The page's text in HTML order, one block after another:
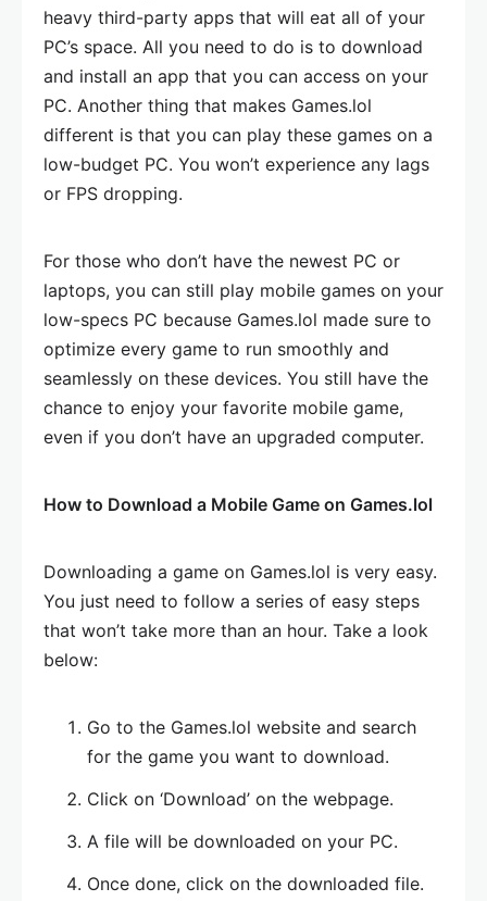
heavy third-party apps that will eat all of your
PC’s space. All you need to do is to download
and install an app that you can access on your
PC. Another thing that makes Games.lol
different is that you can play these games on a
low-budget PC. You won’t experience any lags
or FPS dropping.
For those who don’t have the newest PC or
laptops, you can still play mobile games on your
low-specs PC because Games.lol made sure to
optimize every game to run smoothly and
seamlessly on these devices. You still have the
chance to enjoy your favorite mobile game,
even if you don’t have an upgraded computer.
How to Download a Mobile Game on Games.lol
Downloading a game on Games.lol is very easy.
You just need to follow a series of easy steps
that won’t take more than an hour. Take a look
below:
Go to the Games.lol website and search
for the game you want to download.
Click on ‘Download’ on the webpage.
A file will be downloaded on your PC.
Once done, click on the downloaded file.